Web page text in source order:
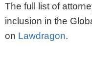
The full list of
inclusion in the
on Lawdragon.